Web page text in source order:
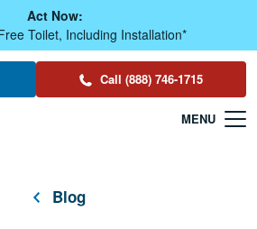
Act Now:
Toilet, Including Installation*
Call (888) 746-1715
Blog